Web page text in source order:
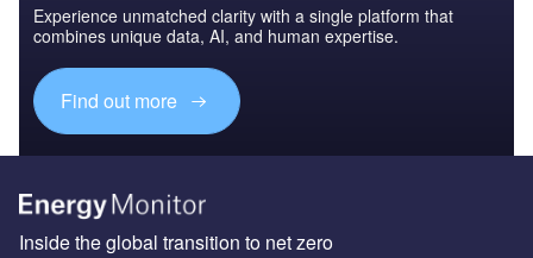
Experience unmatched clarity with a single platform that
combines unique data, AI, and human expertise.
Find out more
Inside the global transition to net zero